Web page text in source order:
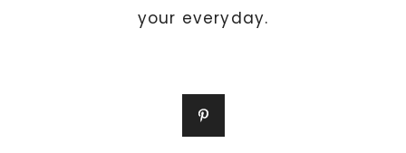
your everyday.